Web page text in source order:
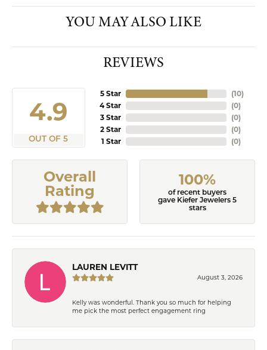
YOU MAY ALSO LIKE
REVIEWS
4.9
OUT OF 5
5 Star
4 Star
3 Star
2 Star
1 Star
(10)
(0)
(0)
(0)
(0)
Overall
Rating
100%
of recent buyers
gave Kiefer Jewelers 5
stars
LAUREN LEVITT
August 3, 2026
Kelly was wonderful. Thank you so much for helping
me pick the most perfect engagement ring